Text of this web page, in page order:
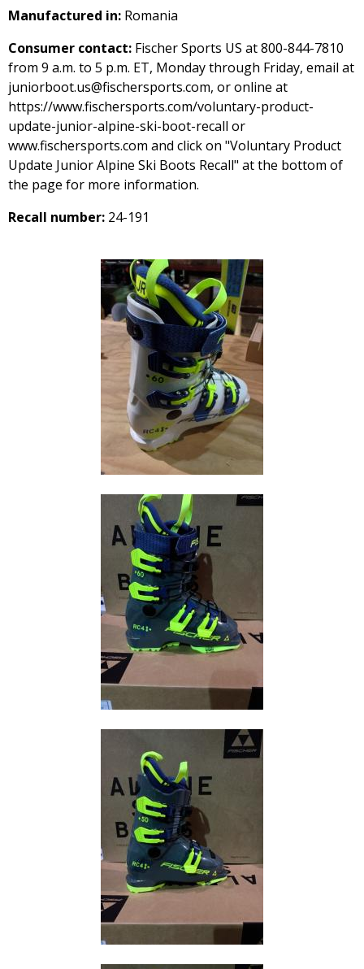
Manufactured in: Romania
Consumer contact: Fischer Sports US at 800-844-7810
from 9 a.m. to 5 p.m. ET, Monday through Friday, email at
juniorboot.us@fischersports.com, or online at
https://www.fischersports.com/voluntary-product-
update-junior-alpine-ski-boot-recall or
www.fischersports.com and click on "Voluntary Product
Update Junior Alpine Ski Boots Recall" at the bottom of
the page for more information.
Recall number: 24-191